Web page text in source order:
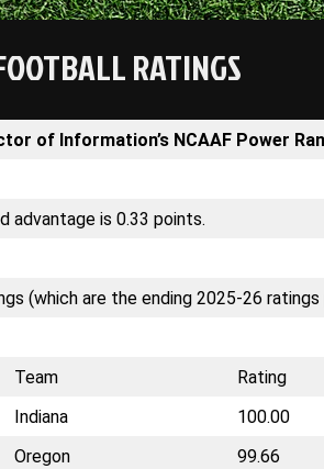
RATINGS
of Information’s NCAAF Power
advantage is 0.33 points.
(which are the ending 2025-26
Team Rating
Indiana 100.00
Oregon 99.66